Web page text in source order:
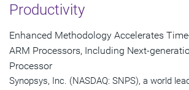
Productivity
Enhanced Methodology Accelerates
ARM Processors, Including Next-
Processor
Synopsys, Inc. (NASDAQ: SNPS), a world